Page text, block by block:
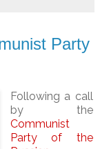
Party
Following a call
by the
Communist
Party of the